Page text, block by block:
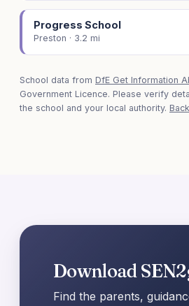
Progress School
Preston · 3.2 mi
School data from DfE Get Information
Government Licence. Please verify
the school and your local authority.
Download
Find the parents,